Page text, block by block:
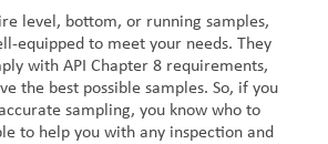
level, bottom, or running samples,
equipped to meet your needs. They
with API Chapter 8 requirements,
the best possible samples. So, if you
sampling, you know who to
to help you with any inspection and